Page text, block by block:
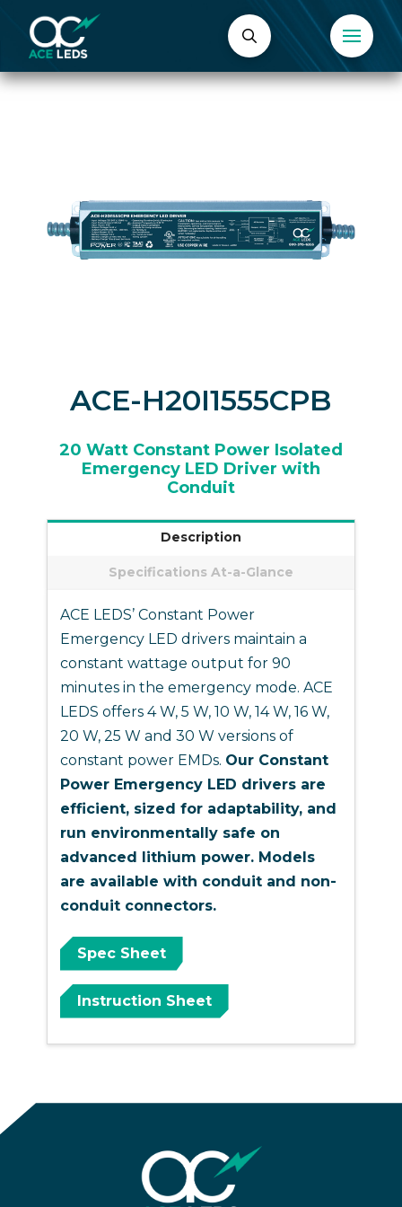
ACE-H20I1555CPB
20 Watt Constant Power Isolated
Emergency LED Driver with
Conduit
Description
Specifications At-a-Glance
ACE LEDS’ Constant Power
Emergency LED drivers maintain a
constant wattage output for 90
minutes in the emergency mode. ACE
LEDS offers 4 W, 5 W, 10 W, 14 W, 16 W,
20 W, 25 W and 30 W versions of
constant power EMDs. Our Constant
Power Emergency LED drivers are
efficient, sized for adaptability, and
run environmentally safe on
advanced lithium power. Models
are available with conduit and non-
conduit connectors.
Spec Sheet
Instruction Sheet